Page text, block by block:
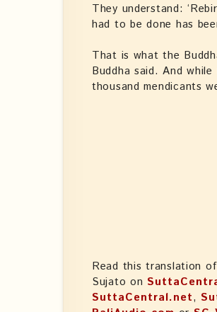
They understand:
had to be done has
That is what the
Buddha said. And
thousand mendicants
Read this translation of
Sujato on
SuttaCentral.net,